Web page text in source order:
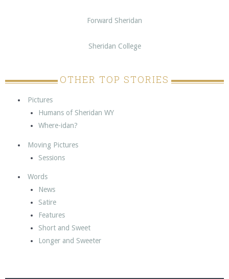
Forward Sheridan
Sheridan College
OTHER TOP STORIES
Pictures
Humans of Sheridan WY
Where-idan?
Moving Pictures
Sessions
Words
News
Satire
Features
Short and Sweet
Longer and Sweeter